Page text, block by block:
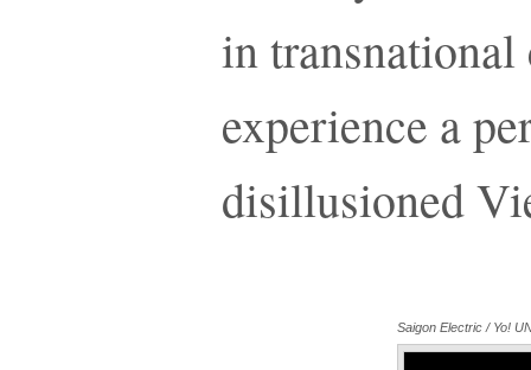
in transnational
experience a
disillusioned
Saigon Electric / Yo!